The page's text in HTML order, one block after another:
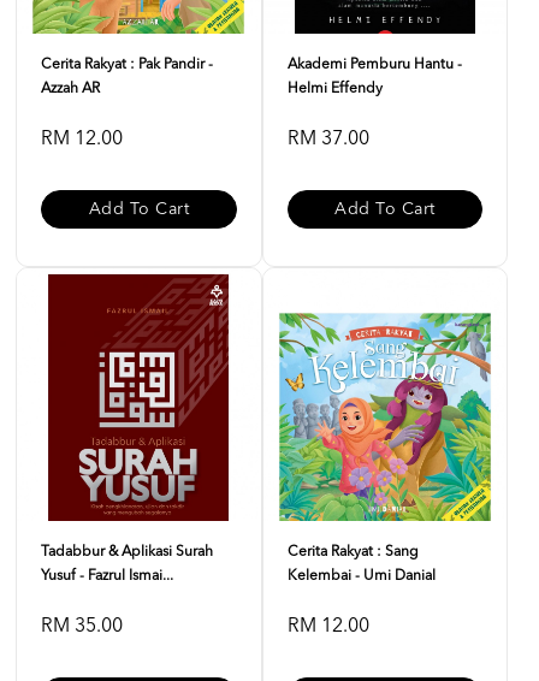
Cerita Rakyat : Pak Pandir -
Azzah AR
RM 12.00
Add To Cart
Akademi Pemburu Hantu -
Helmi Effendy
RM 37.00
Add To Cart
Tadabbur & Aplikasi Surah
Yusuf - Fazrul Ismai...
RM 35.00
Cerita Rakyat : Sang
Kelembai - Umi Danial
RM 12.00